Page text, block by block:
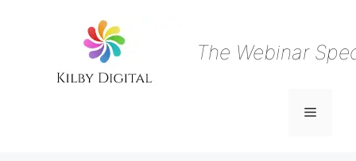
The Webinar
Menu